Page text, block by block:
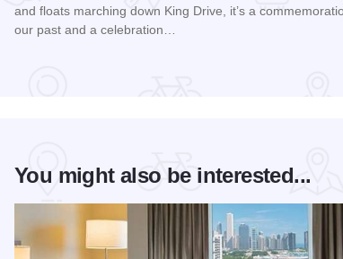
and floats marching down King Drive, it’s a
our past and a celebration…
You might also be interested...